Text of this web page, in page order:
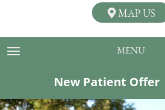
MAP US
TOGGLE NAVIGATION MENU
New Patient Offer